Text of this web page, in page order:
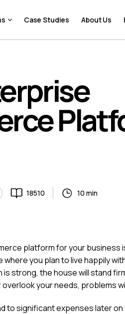
Case Studies About Us
18510 10 min
platform for your business
you plan to live happily
strong, the house will stand
your needs, problems
to significant expenses later